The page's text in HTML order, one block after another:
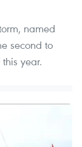
named
second to
year.